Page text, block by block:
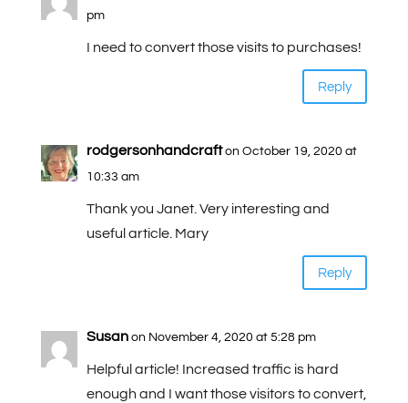
pm
I need to convert those visits to purchases!
Reply
rodgersonhandcraft on October 19, 2020 at
10:33 am
Thank you Janet. Very interesting and
useful article. Mary
Reply
Susan on November 4, 2020 at 5:28 pm
Helpful article! Increased traffic is hard
enough and I want those visitors to convert,